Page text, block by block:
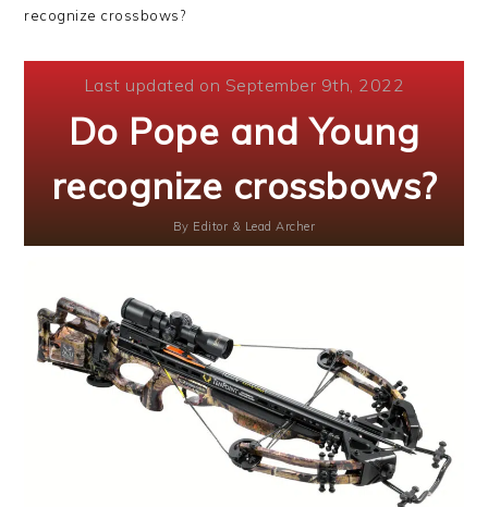
recognize crossbows?
Last updated on September 9th, 2022
Do Pope and Young
recognize crossbows?
By Editor & Lead Archer